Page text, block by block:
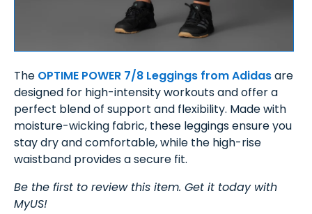
The OPTIME POWER 7/8 Leggings from Adidasare
designed for high-intensity workouts and offer a
perfect blend of support and flexibility. Made with
moisture-wicking fabric, these leggings ensure you
stay dry and comfortable, while the high-rise
waistband provides a secure fit.
Be the first to review this item. Get it today with
MyUS!